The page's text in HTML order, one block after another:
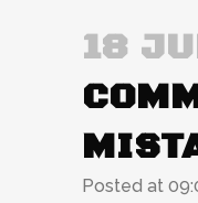
18
Posted at